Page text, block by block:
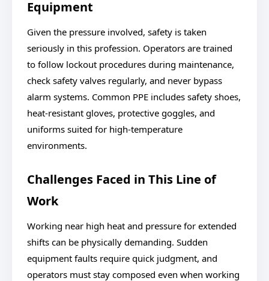
Equipment
Given the pressure involved, safety is taken
seriously in this profession. Operators are trained
to follow lockout procedures during maintenance,
check safety valves regularly, and never bypass
alarm systems. Common PPE includes safety shoes,
heat-resistant gloves, protective goggles, and
uniforms suited for high-temperature
environments.
Challenges Faced in This Line of
Work
Working near high heat and pressure for extended
shifts can be physically demanding. Sudden
equipment faults require quick judgment, and
operators must stay composed even when working